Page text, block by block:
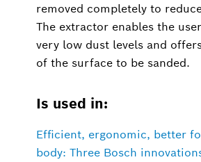
removed completely to
The extractor enables the
very low dust levels and
of the surface to be sanded.
Is used in:
Efficient, ergonomic, better
body: Three Bosch